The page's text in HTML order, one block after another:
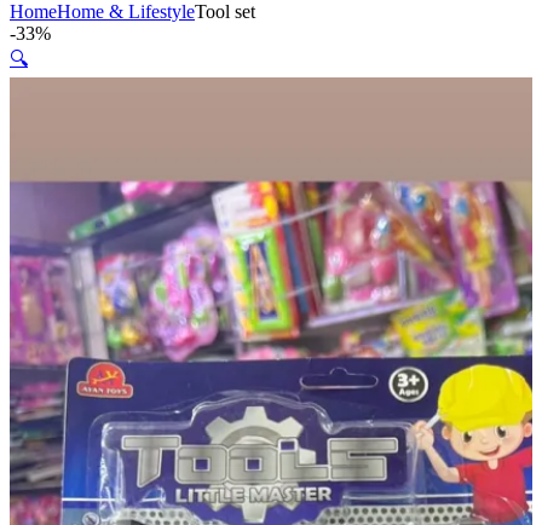
HomeHome & LifestyleTool set
-33%
🔍